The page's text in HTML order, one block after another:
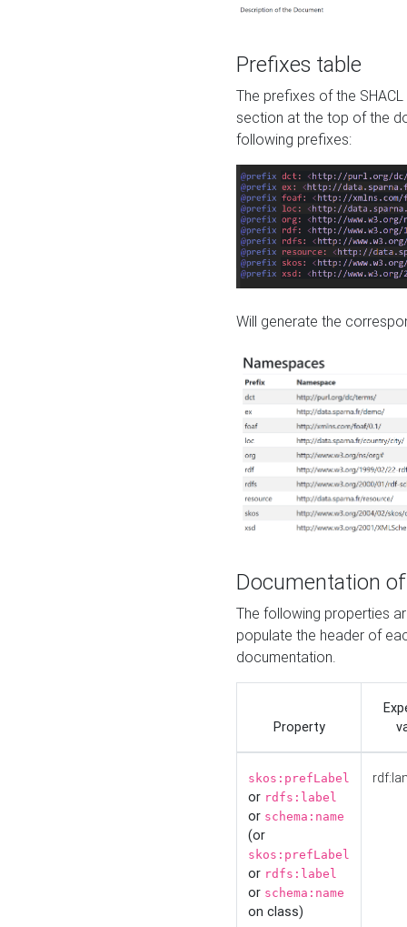
Prefixes table
The prefixes of the
section at the top of the
following prefixes:
Will generate the
Documentation
The following properties
populate the header of
documentation.
Property
skos:prefLabel
or rdfs:label
or schema:name
(or
skos:prefLabel
or rdfs:label
or schema:name
on class)